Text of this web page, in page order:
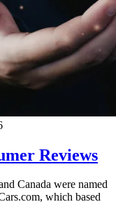
Reviews
Canada were named
which based